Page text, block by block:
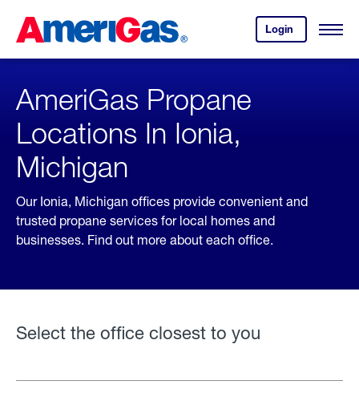
Content
Login
your
account.
Open
Skipped.
AmeriGas Propane
Locations In Ionia,
Michigan
Our Ionia, Michigan offices provide convenient and
trusted propane services for local homes and
businesses. Find out more about each office.
Select the office closest to you